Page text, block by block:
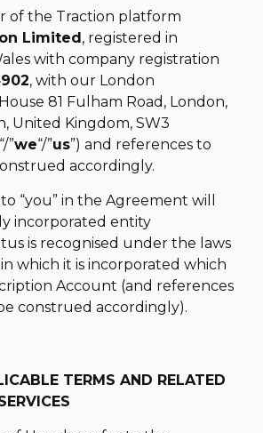
of the Traction platform
Limited , registered in
with company registration
, with our London
81 Fulham Road, London,
United Kingdom, SW3
“/”we“/”us”) and references to
accordingly.
“you” in the Agreement will
incorporated entity
is recognised under the laws
which it is incorporated which
Account (and references
construed accordingly).
TERMS AND RELATED